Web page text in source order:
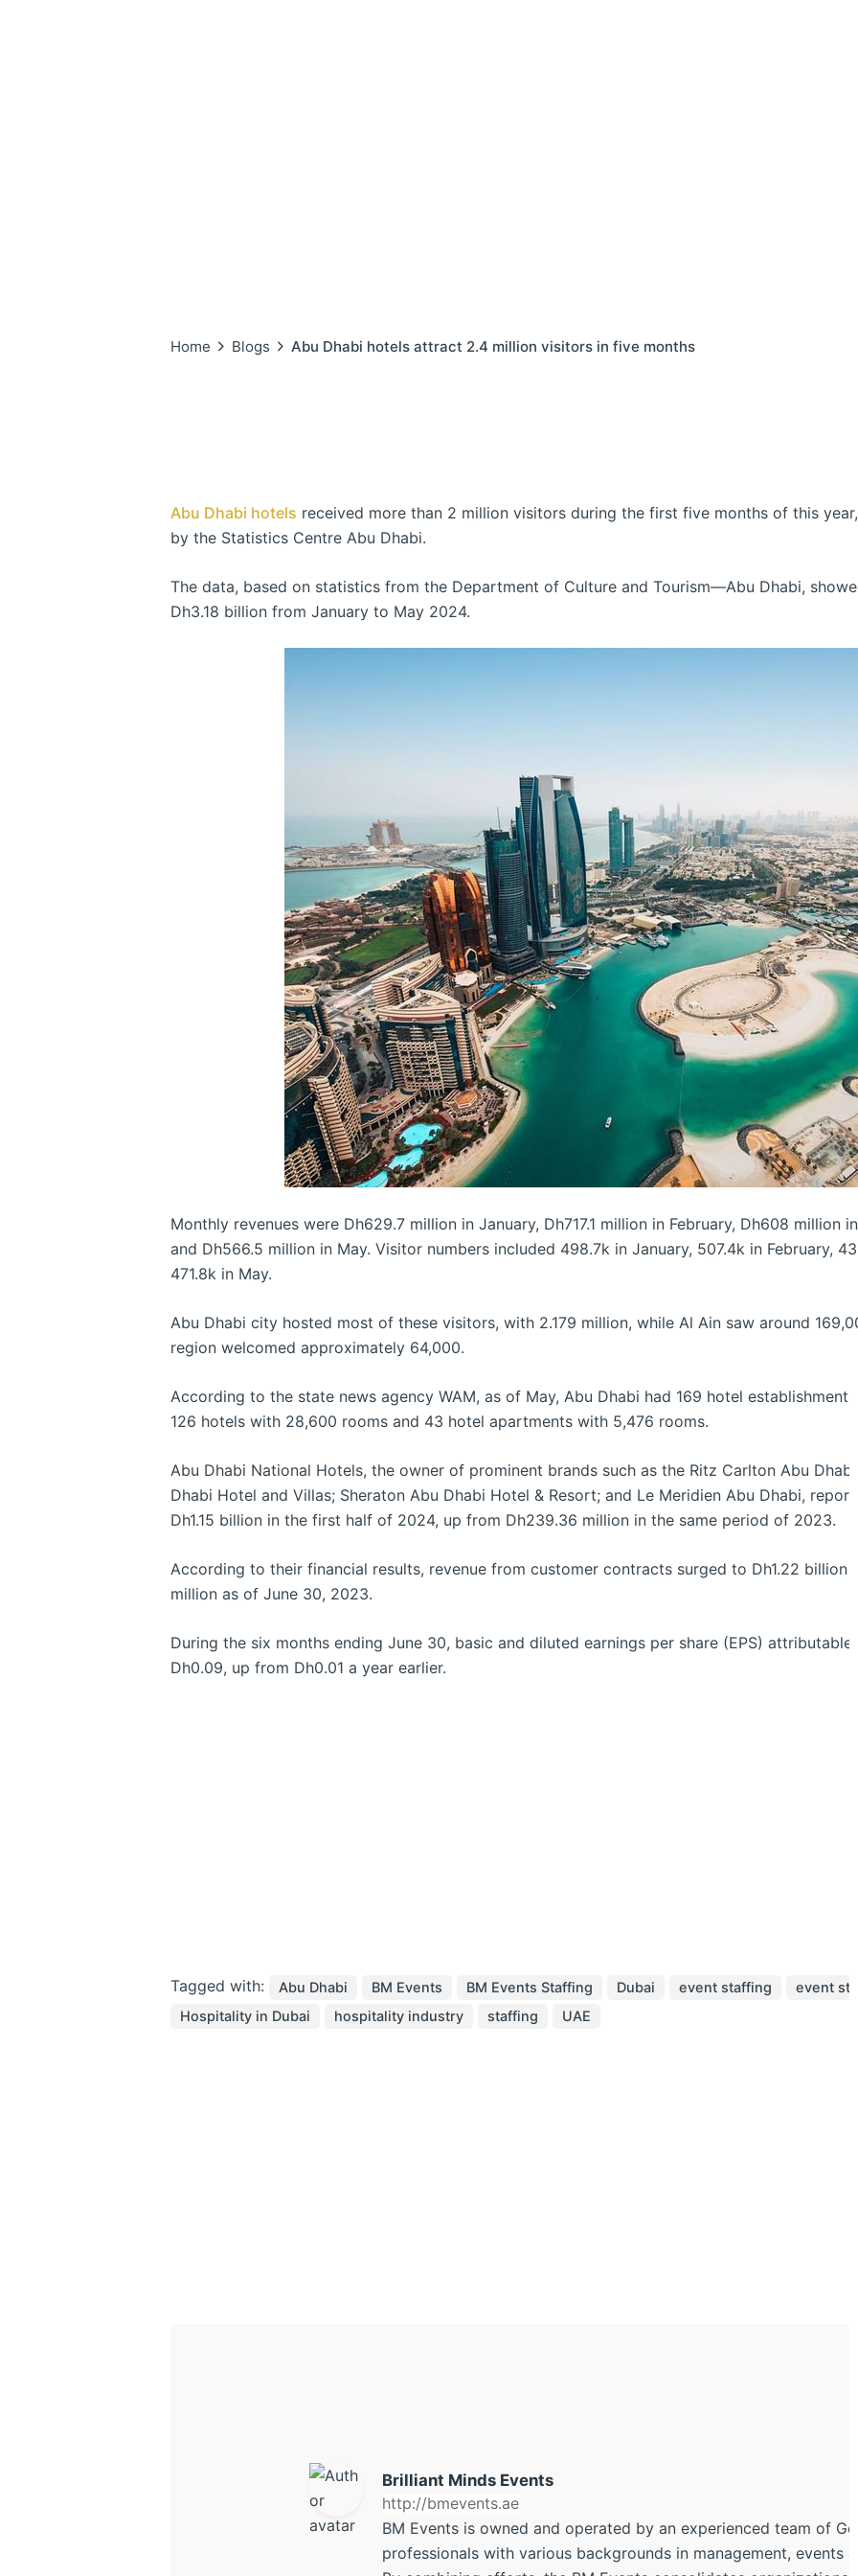
Home Blogs Abu Dhabi hotels attract 2.4 million visitors in five months
Abu Dhabi hotels received more than 2 million visitors during the first five months of this
by the Statistics Centre Abu Dhabi.
The data, based on statistics from the Department of Culture and Tourism—Abu Dhabi,
Dh3.18 billion from January to May 2024.
Monthly revenues were Dh629.7 million in January, Dh717.1 million in February, Dh608 million
and Dh566.5 million in May. Visitor numbers included 498.7k in January, 507.4k in February,
471.8k in May.
Abu Dhabi city hosted most of these visitors, with 2.179 million, while Al Ain saw around
region welcomed approximately 64,000.
According to the state news agency WAM, as of May, Abu Dhabi had 169 hotel
126 hotels with 28,600 rooms and 43 hotel apartments with 5,476 rooms.
Abu Dhabi National Hotels, the owner of prominent brands such as the Ritz Carlton Abu
Dhabi Hotel and Villas; Sheraton Abu Dhabi Hotel & Resort; and Le Meridien Abu Dhabi,
Dh1.15 billion in the first half of 2024, up from Dh239.36 million in the same period of 2023.
According to their financial results, revenue from customer contracts surged to Dh1.22 billion
million as of June 30, 2023.
During the six months ending June 30, basic and diluted earnings per share (EPS) attributable
Dh0.09, up from Dh0.01 a year earlier.
Tagged with: Abu Dhabi BM Events BM Events Staffing Dubai event staffing
event
Hospitality in Dubai
hospitality industry staffing UAE
Brilliant Minds Events
http://bmevents.ae
BM Events is owned and operated by an experienced team of
professionals with various backgrounds in management, events